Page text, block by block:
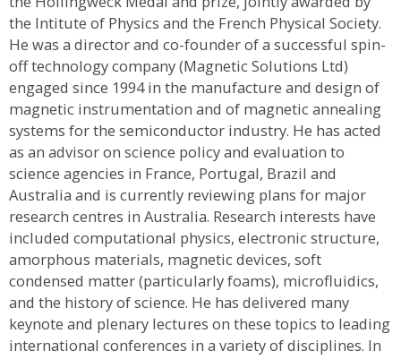
the Intitute of Physics and the French Physical Society.
He was a director and co-founder of a successful spin-
off technology company (Magnetic Solutions Ltd)
engaged since 1994 in the manufacture and design of
magnetic instrumentation and of magnetic annealing
systems for the semiconductor industry. He has acted
as an advisor on science policy and evaluation to
science agencies in France, Portugal, Brazil and
Australia and is currently reviewing plans for major
research centres in Australia. Research interests have
included computational physics, electronic structure,
amorphous materials, magnetic devices, soft
condensed matter (particularly foams), microfluidics,
and the history of science. He has delivered many
keynote and plenary lectures on these topics to leading
international conferences in a variety of disciplines. In